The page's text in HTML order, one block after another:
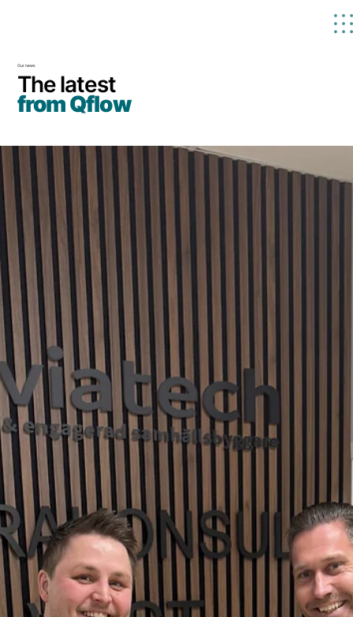
Our news
The latest
from Qflow